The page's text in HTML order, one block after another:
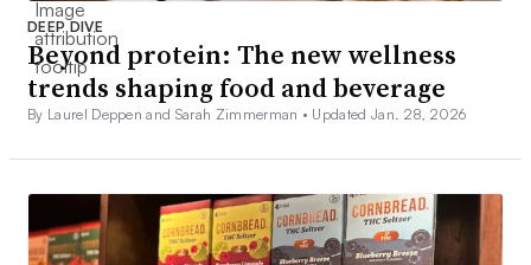
DEEP DIVE
Beyond protein: The new wellness
trends shaping food and beverage
By Laurel Deppen and Sarah Zimmerman • Updated Jan. 28, 2026